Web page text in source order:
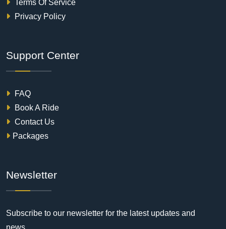
Terms Of Service
Privacy Policy
Support Center
FAQ
Book A Ride
Contact Us
Packages
Newsletter
Subscribe to our newsletter for the latest updates and
news.